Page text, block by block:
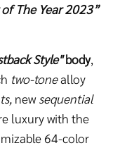
of The Year 2023”
Style"body,
two-tonealloy
newsequential
luxury with the
64-color